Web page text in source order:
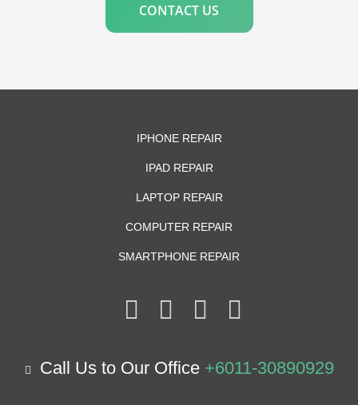
CONTACT US
IPHONE REPAIR
IPAD REPAIR
LAPTOP REPAIR
COMPUTER REPAIR
SMARTPHONE REPAIR
Call Us to Our Office +6011-30890929